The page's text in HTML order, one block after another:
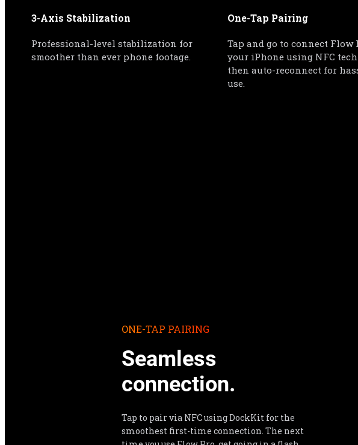
3-Axis Stabilization
Professional-level stabilization for
smoother than ever phone footage.
One-Tap Pairing
Tap and go to connect Flow
your iPhone using NFC
then auto-reconnect for
use.
ONE-TAP PAIRING
Seamless
connection.
Tap to pair via NFC using DockKit for the
smoothest first-time connection. The next